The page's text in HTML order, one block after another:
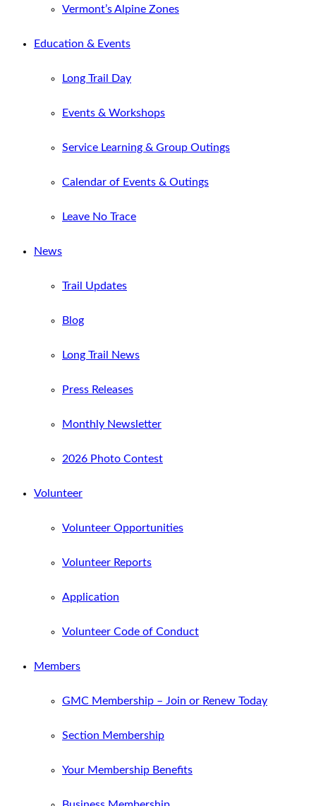
Vermont’s Alpine Zones
Education & Events
Long Trail Day
Events & Workshops
Service Learning & Group Outings
Calendar of Events & Outings
Leave No Trace
News
Trail Updates
Blog
Long Trail News
Press Releases
Monthly Newsletter
2026 Photo Contest
Volunteer
Volunteer Opportunities
Volunteer Reports
Application
Volunteer Code of Conduct
Members
GMC Membership – Join or Renew Today
Section Membership
Your Membership Benefits